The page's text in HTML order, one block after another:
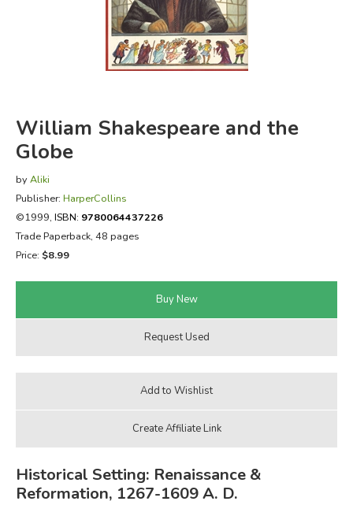
FICTION & LITERATURE
EVERYDAY LIFE
William Shakespeare and the
Globe
by Aliki
Publisher: HarperCollins
©1999, ISBN: 9780064437226
Trade Paperback, 48 pages
Price: $8.99
Historical Setting: Renaissance &
Reformation, 1267-1609 A. D.